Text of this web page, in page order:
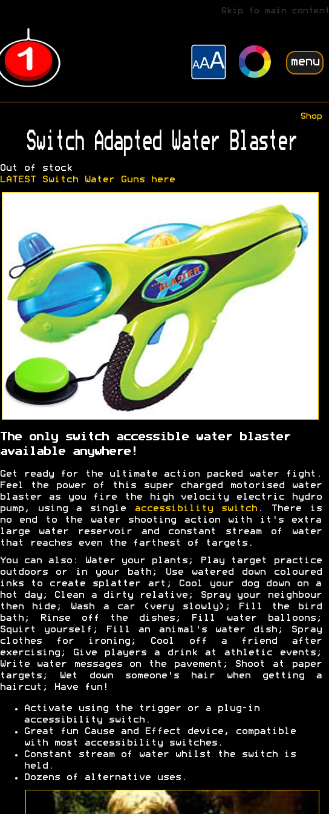
Skip to main content
menu
Shop
Switch Adapted Water Blaster
Out of stock
LATEST Switch Water Guns here
The only switch accessible water blaster
available anywhere!
Get ready for the ultimate action packed water fight.
Feel the power of this super charged motorised water
blaster as you fire the high velocity electric hydro
pump, using a single accessibility switch. There is
no end to the water shooting action with it's extra
large water reservoir and constant stream of water
that reaches even the farthest of targets.
You can also: Water your plants; Play target practice
outdoors or in your bath; Use watered down coloured
inks to create splatter art; Cool your dog down on a
hot day; Clean a dirty relative; Spray your neighbour
then hide; Wash a car (very slowly); Fill the bird
bath; Rinse off the dishes; Fill water balloons;
Squirt yourself; Fill an animal's water dish; Spray
clothes for ironing; Cool off a friend after
exercising; Give players a drink at athletic events;
Write water messages on the pavement; Shoot at paper
targets; Wet down someone's hair when getting a
haircut; Have fun!
Activate using the trigger or a plug-in
accessibility switch.
Great fun Cause and Effect device, compatible
with most accessibility switches.
Constant stream of water whilst the switch is
held.
Dozens of alternative uses.